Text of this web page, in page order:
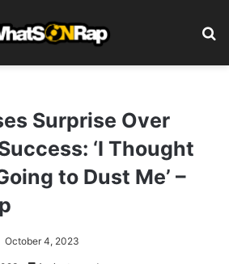
Surprise Over
‘I Thought
to Dust Me’ –
October 4, 2023